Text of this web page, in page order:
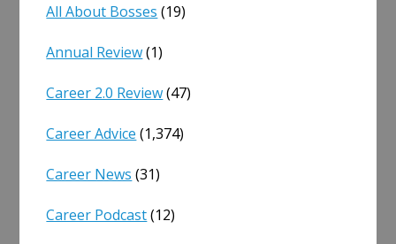
All About Bosses (19)
Annual Review(1)
Career 2.0 Review(47)
Career Advice (1,374)
Career News (31)
Career Podcast(12)